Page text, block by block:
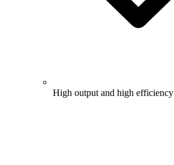
High output and high efficiency